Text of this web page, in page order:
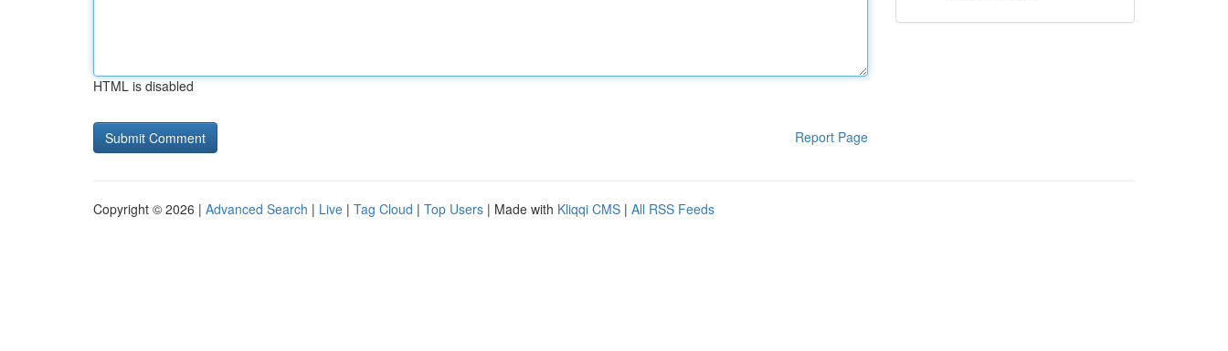
HTML is disabled
Report Page
Copyright © 2026 | Advanced Search | Live | Tag Cloud | Top Users | Made with Kliqqi CMS | All RSS Feeds